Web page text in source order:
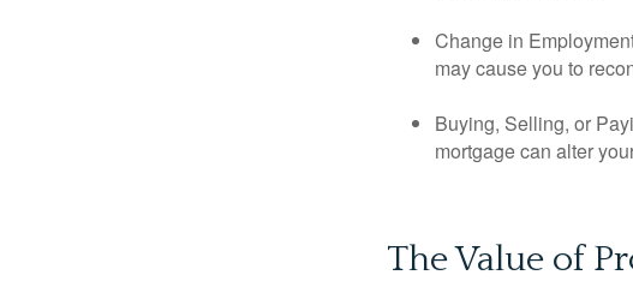
Change in
may cause you to
Buying, Selling, or
mortgage can alter
The Value of